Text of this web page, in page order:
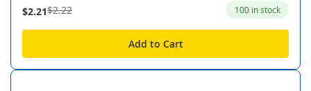
$2.21$2.22 100 in stock
Add to Cart